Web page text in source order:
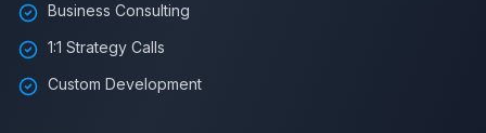
Business Consulting
1:1 Strategy Calls
Custom Development